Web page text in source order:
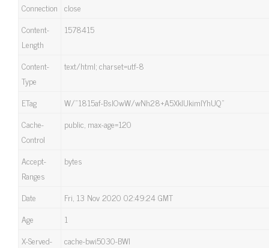
Connection close
Content-
Length
1578415
Content-
Type
text/html; charset=utf-8
ETag
W/”1815af-BslOwW/wNh28+A5XklUkimlYhUQ”
Cache-
Control
public, max-age=120
Accept-
Ranges
bytes
Date
Fri, 13 Nov 2020 02:49:24 GMT
Age
1
X-Served-
cache-bwi5030-BWI